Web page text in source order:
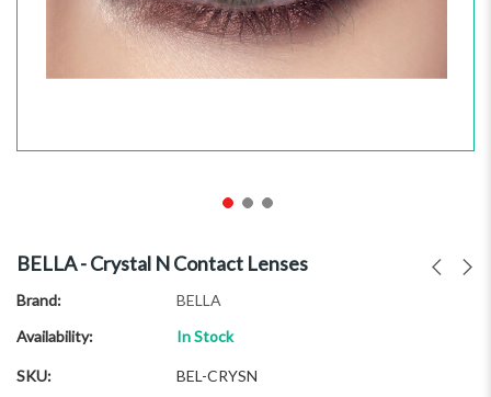
the
beginning
the
images
BELLA - Crystal N Contact Lenses
Brand
BELLA
Availability:
In Stock
SKU BEL-CRYSN